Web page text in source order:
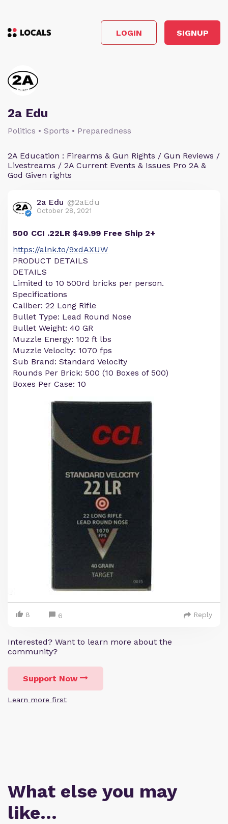
LOGIN SIGNUP
2a Edu
Politics • Sports • Preparedness
2A Education : Firearms & Gun Rights / Gun Reviews /
Livestreams / 2A Current Events & Issues Pro 2A &
God Given rights
2a Edu @2aEdu
October 28, 2021
500 CCI .22LR $49.99 Free Ship 2+
https://alnk.to/9xdAXUW
PRODUCT DETAILS
DETAILS
Limited to 10 500rd bricks per person.
Specifications
Caliber: 22 Long Rifle
Bullet Type: Lead Round Nose
Bullet Weight: 40 GR
Muzzle Energy: 102 ft lbs
Muzzle Velocity: 1070 fps
Sub Brand: Standard Velocity
Rounds Per Brick: 500 (10 Boxes of 500)
Boxes Per Case: 10
8 6 Reply
Interested? Want to learn more about the
community?
Support Now
Learn more first
What else you may
like…